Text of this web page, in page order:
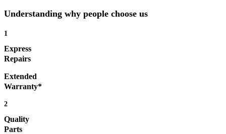
Understanding why people choose us
1
Express
Repairs
Extended
Warranty*
2
Quality
Parts